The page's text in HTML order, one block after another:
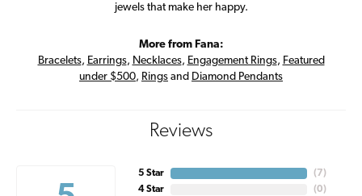
jewels that make her happy.
More from Fana:
Bracelets, Earrings, Necklaces, Engagement Rings, Featured
under $500, Rings and Diamond Pendants
Reviews
5 Star
4 Star
( 6)
(0)